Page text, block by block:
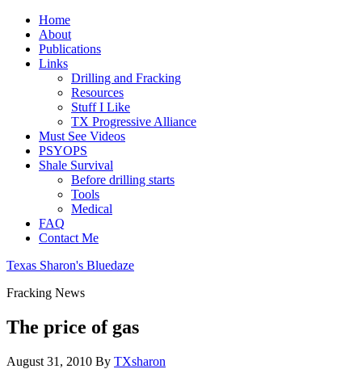
Home
About
Publications
Links
Drilling and Fracking
Resources
Stuff I Like
TX Progressive Alliance
Must See Videos
PSYOPS
Shale Survival
Before drilling starts
Tools
Medical
FAQ
Contact Me
Texas Sharon's Bluedaze
Fracking News
The price of gas
August 31, 2010 By TXsharon